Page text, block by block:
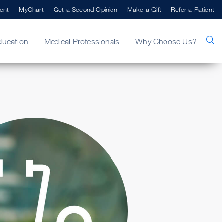
Medical Professionals Why Choose Us?
MyChart Get a Second Opinion Make a Gift Refer a Patient